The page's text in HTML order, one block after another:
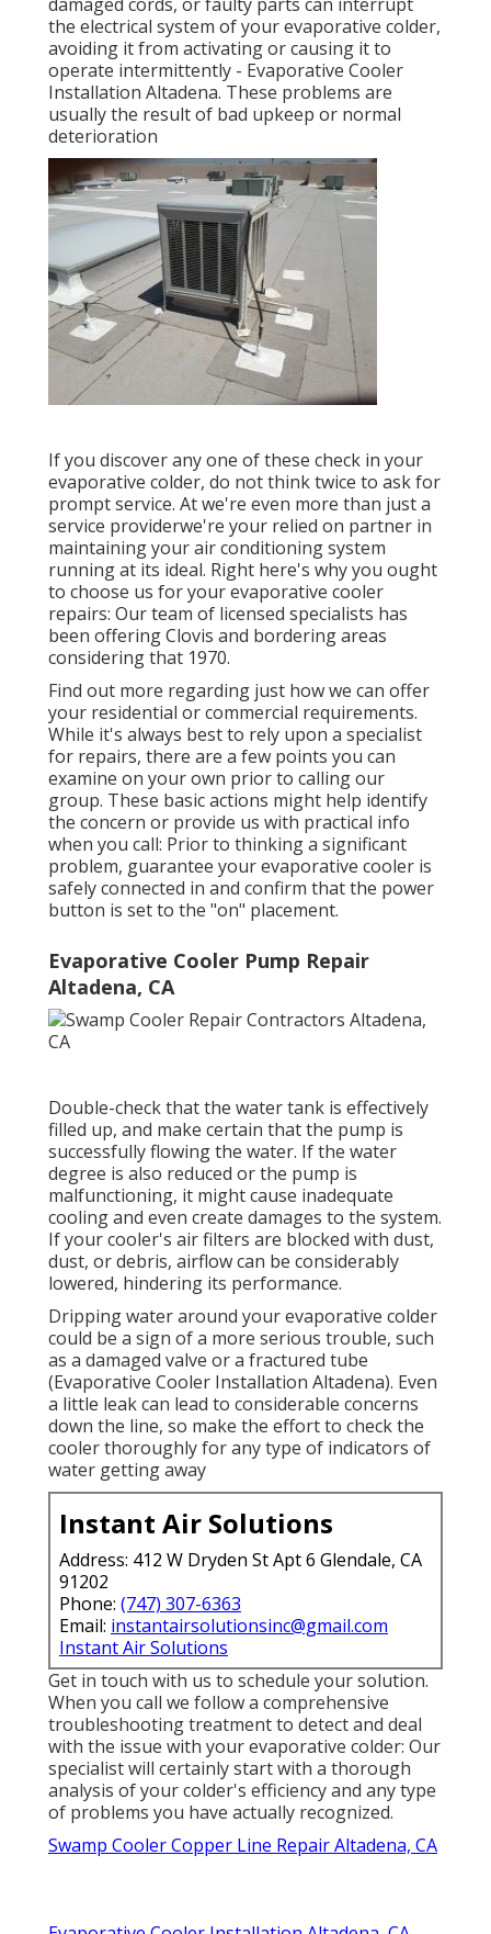
the electrical system of your evaporative colder,
avoiding it from activating or causing it to
operate intermittently - Evaporative Cooler
Installation Altadena. These problems are
usually the result of bad upkeep or normal
deterioration
If you discover any one of these check in your
evaporative colder, do not think twice to ask for
prompt service. At we're even more than just a
service providerwe're your relied on partner in
maintaining your air conditioning system
running at its ideal. Right here's why you ought
to choose us for your evaporative cooler
repairs: Our team of licensed specialists has
been offering Clovis and bordering areas
considering that 1970.
Find out more regarding just how we can offer
your residential or commercial requirements.
While it's always best to rely upon a specialist
for repairs, there are a few points you can
examine on your own prior to calling our
group. These basic actions might help identify
the concern or provide us with practical info
when you call: Prior to thinking a significant
problem, guarantee your evaporative cooler is
safely connected in and confirm that the power
button is set to the "on" placement.
Evaporative Cooler Pump Repair
Altadena, CA
Double-check that the water tank is effectively
filled up, and make certain that the pump is
successfully flowing the water. If the water
degree is also reduced or the pump is
malfunctioning, it might cause inadequate
cooling and even create damages to the system.
If your cooler's air filters are blocked with dust,
dust, or debris, airflow can be considerably
lowered, hindering its performance.
Dripping water around your evaporative colder
could be a sign of a more serious trouble, such
as a damaged valve or a fractured tube
(Evaporative Cooler Installation Altadena). Even
a little leak can lead to considerable concerns
down the line, so make the effort to check the
cooler thoroughly for any type of indicators of
water getting away
Instant Air Solutions
Address: 412 W Dryden St Apt 6 Glendale, CA
91202
Phone: (747) 307-6363
Email: instantairsolutionsinc@gmail.com
Instant Air Solutions
Get in touch with us to schedule your solution.
When you call we follow a comprehensive
troubleshooting treatment to detect and deal
with the issue with your evaporative colder: Our
specialist will certainly start with a thorough
analysis of your colder's efficiency and any type
of problems you have actually recognized.
Swamp Cooler Copper Line Repair Altadena, CA